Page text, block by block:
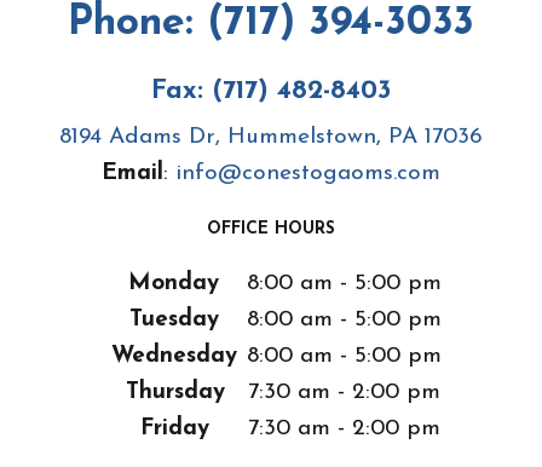
Phone: (717) 394-3033
Fax: (717) 482-8403
8194 Adams Dr, Hummelstown, PA 17036
Email: info@conestogaoms.com
OFFICE HOURS
Monday
8:00 am - 5:00 pm
Tuesday
8:00 am - 5:00 pm
Wednesday 8:00 am - 5:00 pm
Thursday
7:30 am - 2:00 pm
Friday
7:30 am - 2:00 pm